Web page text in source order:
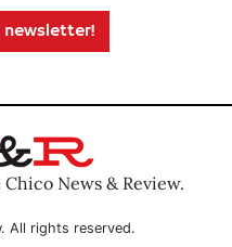
newsletter!
News & Review.
All rights reserved.